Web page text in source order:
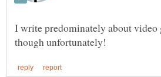
I write predominately about video